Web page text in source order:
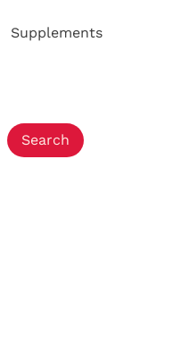
Supplements
Search